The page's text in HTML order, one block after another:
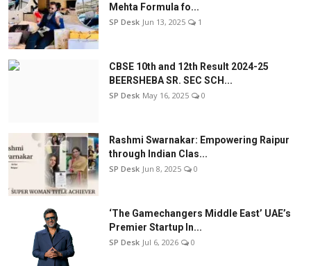
Mehta Formula fo...
SP Desk Jun 13, 2025 1
CBSE 10th and 12th Result 2024-25
BEERSHEBA SR. SEC SCH...
SP Desk May 16, 2025 0
Rashmi Swarnakar: Empowering Raipur
through Indian Clas...
SP Desk Jun 8, 2025 0
‘The Gamechangers Middle East’ UAE’s
Premier Startup In...
SP Desk Jul 6, 2026 0